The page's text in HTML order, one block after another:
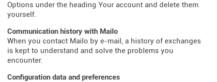
Options under the heading Your account and delete them
yourself.
Communication history with Mailo
When you contact Mailo by e-mail, a history of exchanges
is kept to understand and solve the problems you
encounter.
Configuration data and preferences